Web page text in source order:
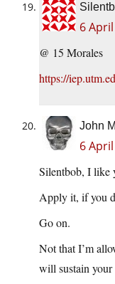
6
@ 15 Morales
https://
John
6
Silentbob, I like
Apply it, if you
Go on.
Not that I’m
will sustain your